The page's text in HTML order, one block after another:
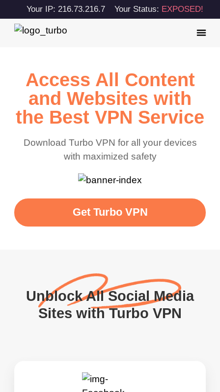
Your IP: 216.73.216.7 Your Status: EXPOSED!
Access All Content
and Websites with
the Best VPN Service
Download Turbo VPN for all your devices
with maximized safety
Get Turbo VPN
Unblock All Social Media
Sites with Turbo VPN